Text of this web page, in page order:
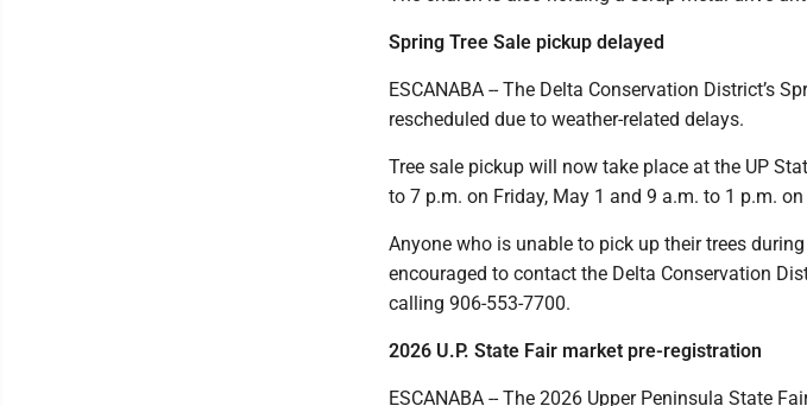
Spring Tree Sale pickup delayed
ESCANABA -- The Delta Conservation District’s
rescheduled due to weather-related delays.
Tree sale pickup will now take place at the UP
to 7 p.m. on Friday, May 1 and 9 a.m. to 1 p.m.
Anyone who is unable to pick up their trees
encouraged to contact the Delta Conservation
calling 906-553-7700.
2026 U.P. State Fair market pre-registration
ESCANABA -- The 2026 Upper Peninsula State